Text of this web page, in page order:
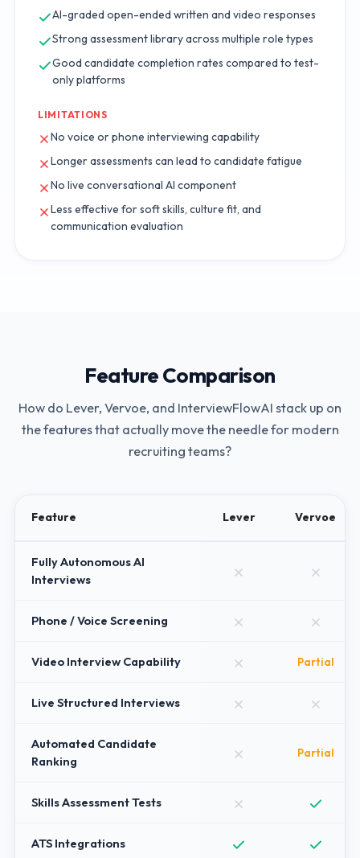
AI-graded open-ended written and video responses
Strong assessment library across multiple role types
Good candidate completion rates compared to test-
only platforms
LIMITATIONS
No voice or phone interviewing capability
Longer assessments can lead to candidate fatigue
No live conversational AI component
Less effective for soft skills, culture fit, and
communication evaluation
Feature Comparison
How do Lever, Vervoe, and InterviewFlowAI stack up on
the features that actually move the needle for modern
recruiting teams?
Feature Lever Vervoe
Fully Autonomous AI
Interviews
Phone / Voice Screening
Video Interview Capability Partial
Live Structured Interviews
Automated Candidate
Ranking
Partial
Skills Assessment Tests
ATS Integrations